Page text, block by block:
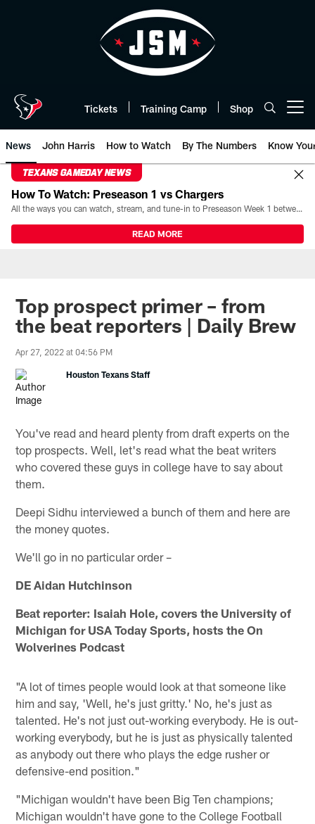
Tickets Training Camp Shop
News John Harris How to Watch By The Numbers Know
TEXANS GAMEDAY NEWS
How To Watch: Preseason 1 vs Chargers
All the ways you can watch, stream, and tune-in to Preseason Week 1 between the Texans and the Los Angeles Chargers at Reliant Stadium on August 13.
READ MORE
Top prospect primer – from
the beat reporters | Daily Brew
Apr 27, 2022 at 04:56 PM
Houston Texans Staff
You've read and heard plenty from draft experts on the
top prospects. Well, let's read what the beat writers
who covered these guys in college have to say about
them.
Deepi Sidhu interviewed a bunch of them and here are
the money quotes.
We'll go in no particular order –
DE Aidan Hutchinson
Beat reporter: Isaiah Hole, covers the University of
Michigan for USA Today Sports, hosts the On
Wolverines Podcast
"A lot of times people would look at that someone like
him and say, 'Well, he's just gritty.' No, he's just as
talented. He's not just out-working everybody. He is out-
working everybody, but he is just as physically talented
as anybody out there who plays the edge rusher or
defensive-end position."
"Michigan wouldn't have been Big Ten champions;
Michigan wouldn't have gone to the College Football